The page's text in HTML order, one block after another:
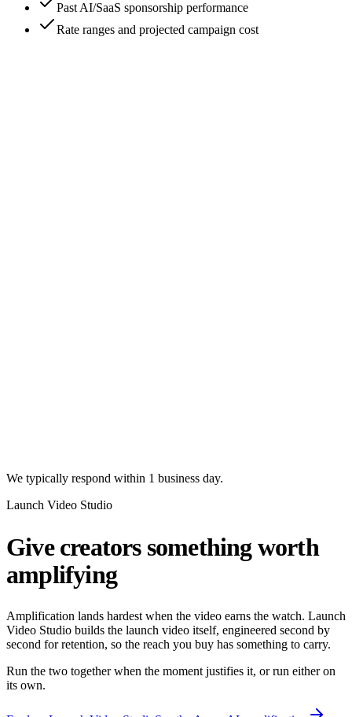
Past AI/SaaS sponsorship performance
Rate ranges and projected campaign cost
We typically respond within 1 business day.
Launch Video Studio
Give creators something worth
amplifying
Amplification lands hardest when the video earns the watch. Launch
Video Studio builds the launch video itself, engineered second by
second for retention, so the reach you buy has something to carry.
Run the two together when the moment justifies it, or run either on
its own.